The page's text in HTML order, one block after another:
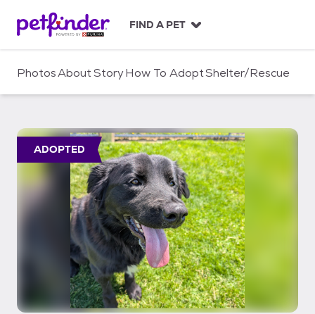
c
FIND A PET
PhotosAboutStoryHow To AdoptShelter/Rescue
ADOPTED